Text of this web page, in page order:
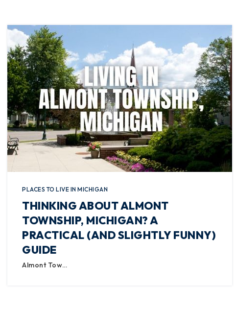
PLACES TO LIVE IN MICHIGAN
THINKING ABOUT ALMONT
TOWNSHIP, MICHIGAN? A
PRACTICAL (AND SLIGHTLY FUNNY)
GUIDE
Almont Tow…